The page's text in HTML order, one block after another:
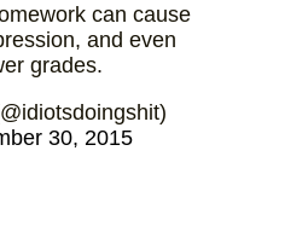
can cause
and even
grades.
30, 2015